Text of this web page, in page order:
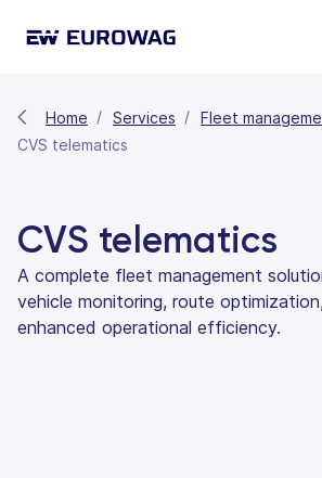
Home Services
Fleet
CVS telematics
CVS telematics
A complete fleet management
vehicle monitoring, route
enhanced operational efficiency.